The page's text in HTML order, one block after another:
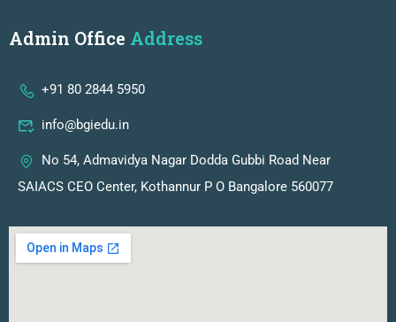
Admin Office Address
+91 80 2844 5950
info@bgiedu.in
No 54, Admavidya Nagar Dodda Gubbi Road Near
SAIACS CEO Center, Kothannur P O Bangalore 560077